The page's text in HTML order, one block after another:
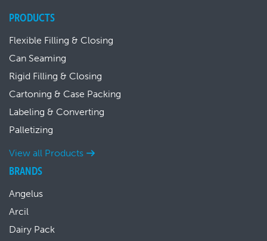
PRODUCTS
Flexible Filling & Closing
Can Seaming
Rigid Filling & Closing
Cartoning & Case Packing
Labeling & Converting
Palletizing
View all Products
BRANDS
Angelus
Arcil
Dairy Pack